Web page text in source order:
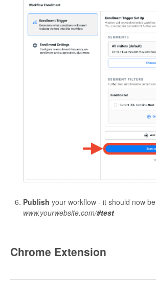
Publish your workflow - it should now
www.yourwebsite.com/#test
Chrome Extension